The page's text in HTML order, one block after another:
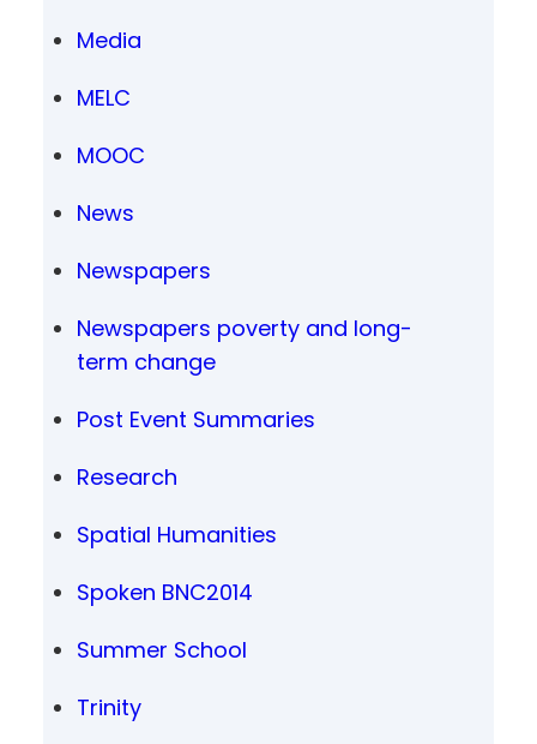
Media
MELC
MOOC
News
Newspapers
Newspapers poverty and long-
term change
Post Event Summaries
Research
Spatial Humanities
Spoken BNC2014
Summer School
Trinity